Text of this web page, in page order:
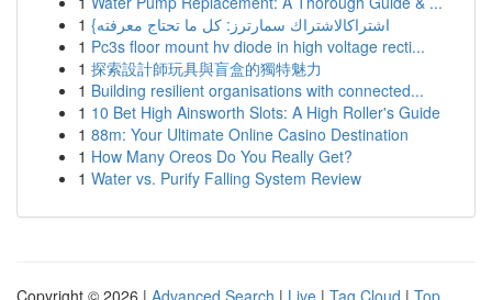
1
{اشتراكالاشتراك سمارترز: كل ما تحتاج معرفته
1 Pc3s floor mount hv diode in high voltage recti...
1 探索設計師玩具與盲盒的獨特魅力
1 Building resilient organisations with connected...
1 10 Bet High Ainsworth Slots: A High Roller's Guide
1 88m: Your Ultimate Online Casino Destination
1 How Many Oreos Do You Really Get?
1 Water vs. Purify Falling System Review
Copyright © 2026 | Advanced Search | Live | Tag Cloud | Top